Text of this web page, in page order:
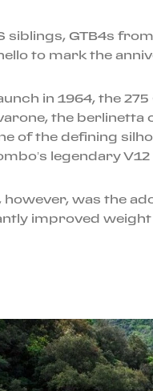
siblings, GTB4s
to mark the
in 1964, the
the
of the defining
legendary
was the
improved